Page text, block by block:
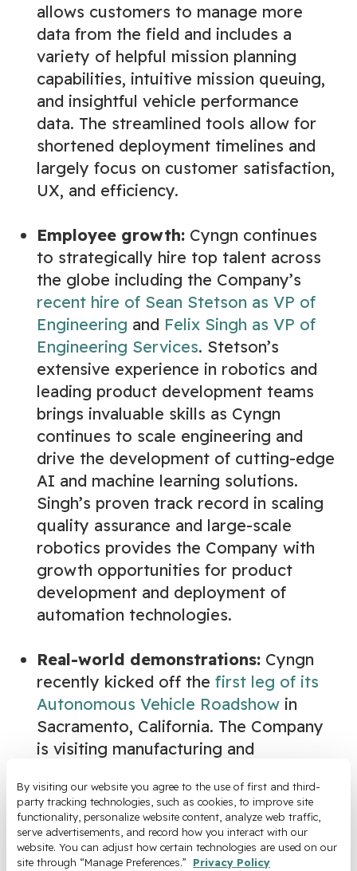
By visiting our website you agree to the use of first and third-
party tracking technologies, such as cookies, to improve site
functionality, personalize website content, analyze web traffic,
serve advertisements, and record how you interact with our
website. You can adjust how certain technologies are used on our
site through “Manage Preferences.”
Privacy Policy
allows customers to manage more
data from the field and includes a
variety of helpful mission planning
capabilities, intuitive mission queuing,
and insightful vehicle performance
data. The streamlined tools allow for
shortened deployment timelines and
largely focus on customer satisfaction,
UX, and efficiency.
Employee growth: Cyngn continues
to strategically hire top talent across
the globe including the Company’s
recent hire of Sean Stetson as VP of
Engineering and Felix Singh as VP of
Engineering Services. Stetson’s
extensive experience in robotics and
leading product development teams
brings invaluable skills as Cyngn
continues to scale engineering and
drive the development of cutting-edge
AI and machine learning solutions.
Singh’s proven track record in scaling
quality assurance and large-scale
robotics provides the Company with
growth opportunities for product
development and deployment of
automation technologies.
Real-world demonstrations: Cyngn
recently kicked off the first leg of its
Autonomous Vehicle Roadshow in
Sacramento, California. The Company
is visiting manufacturing and
across America to demonstrate the
efficiency, safety, and performance of
its AI-powered Autonomous
Stockchaser.